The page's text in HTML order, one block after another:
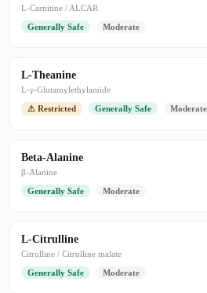
L-Carnitine / ALCAR
Generally Safe
Moderate
L-Theanine
L-γ-Glutamylethylamide
⚠ Restricted
Generally Safe Moderate
Beta-Alanine
β-Alanine
Generally Safe
Moderate
L-Citrulline
Citrulline / Citrulline malate
Generally Safe
Moderate